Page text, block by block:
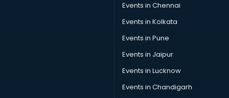
Events in Chennai
Events in Kolkata
Events in Pune
Events in Jaipur
Events in Lucknow
Events in Chandigarh